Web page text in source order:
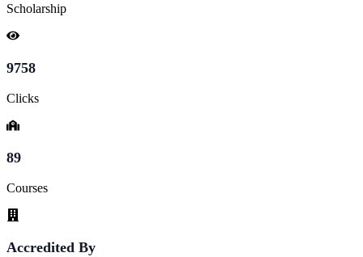
Scholarship
9758
Clicks
89
Courses
Accredited By